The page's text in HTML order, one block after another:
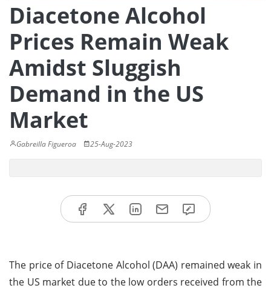
Diacetone Alcohol
Prices Remain Weak
Amidst Sluggish
Demand in the US
Market
Gabreilla Figueroa 25-Aug-2023
The price of Diacetone Alcohol (DAA) remained weak in
the US market due to the low orders received from the